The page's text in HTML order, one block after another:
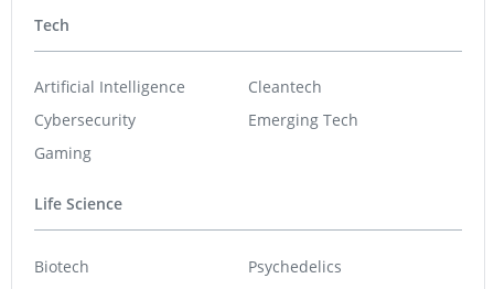
Tech
Artificial Intelligence
Cybersecurity
Gaming
Cleantech
Emerging Tech
Life Science
Biotech
Psychedelics